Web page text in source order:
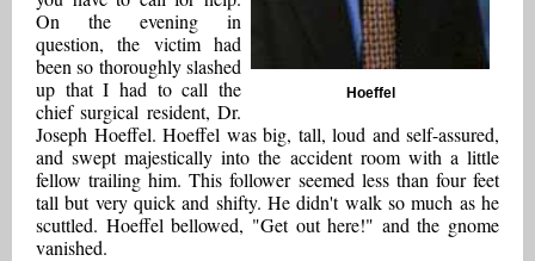
Hoeffel
On the evening in
question, the victim had
been so thoroughly slashed
up that I had to call the
chief surgical resident, Dr.
Joseph Hoeffel. Hoeffel was big, tall, loud and self-assured,
and swept majestically into the accident room with a little
fellow trailing him. This follower seemed less than four feet
tall but very quick and shifty. He didn't walk so much as he
scuttled. Hoeffel bellowed, "Get out here!" and the gnome
vanished.